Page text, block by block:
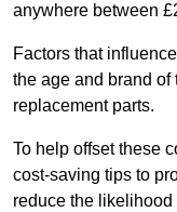
anywhere between
Factors that
the age and brand
replacement parts.
To help offset these
cost-saving tips to
reduce the likelihood